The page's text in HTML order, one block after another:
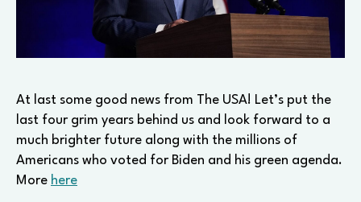
At last some good news from The USA! Let’s put the
last four grim years behind us and look forward to a
much brighter future along with the millions of
Americans who voted for Biden and his green agenda.
More here